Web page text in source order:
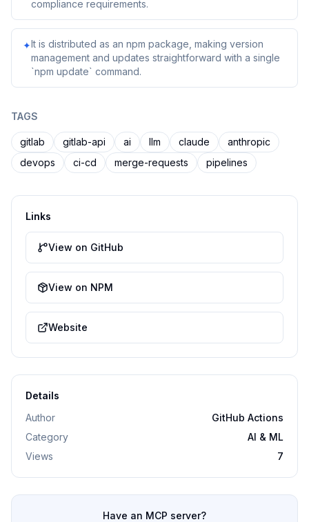
compliance requirements.
✦It is distributed as an npm package, making version
management and updates straightforward with a single
`npm update` command.
TAGS
gitlab gitlab-api ai llm claude
anthropic
devops
ci-cd merge-requests pipelines
Links
View on GitHub
View on NPM
Website
Details
Author
GitHub Actions
Category
AI & ML
Views
7
Have an MCP server?